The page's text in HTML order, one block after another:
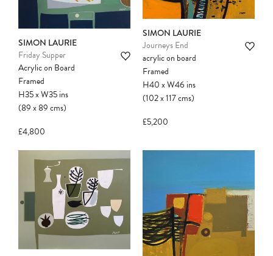
SIMON LAURIE
Friday Supper
Acrylic on Board
Framed
H35xW35ins
(89x89cms)
£4,800
SIMON LAURIE
Journeys End
acrylic on board
Framed
H40xW46 ins
(102x117cms)
£5,200